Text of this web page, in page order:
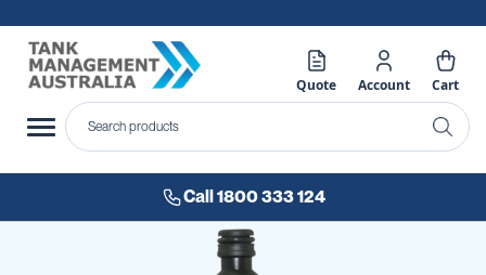
Quote Account Cart
Call 1800 333 124